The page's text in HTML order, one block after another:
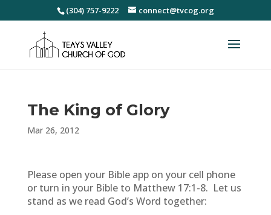
(304) 757-9222 connect@tvcog.org
The King of Glory
Mar 26, 2012
Please open your Bible app on your cell phone
or turn in your Bible to Matthew 17:1-8. Let us
stand as we read God’s Word together: